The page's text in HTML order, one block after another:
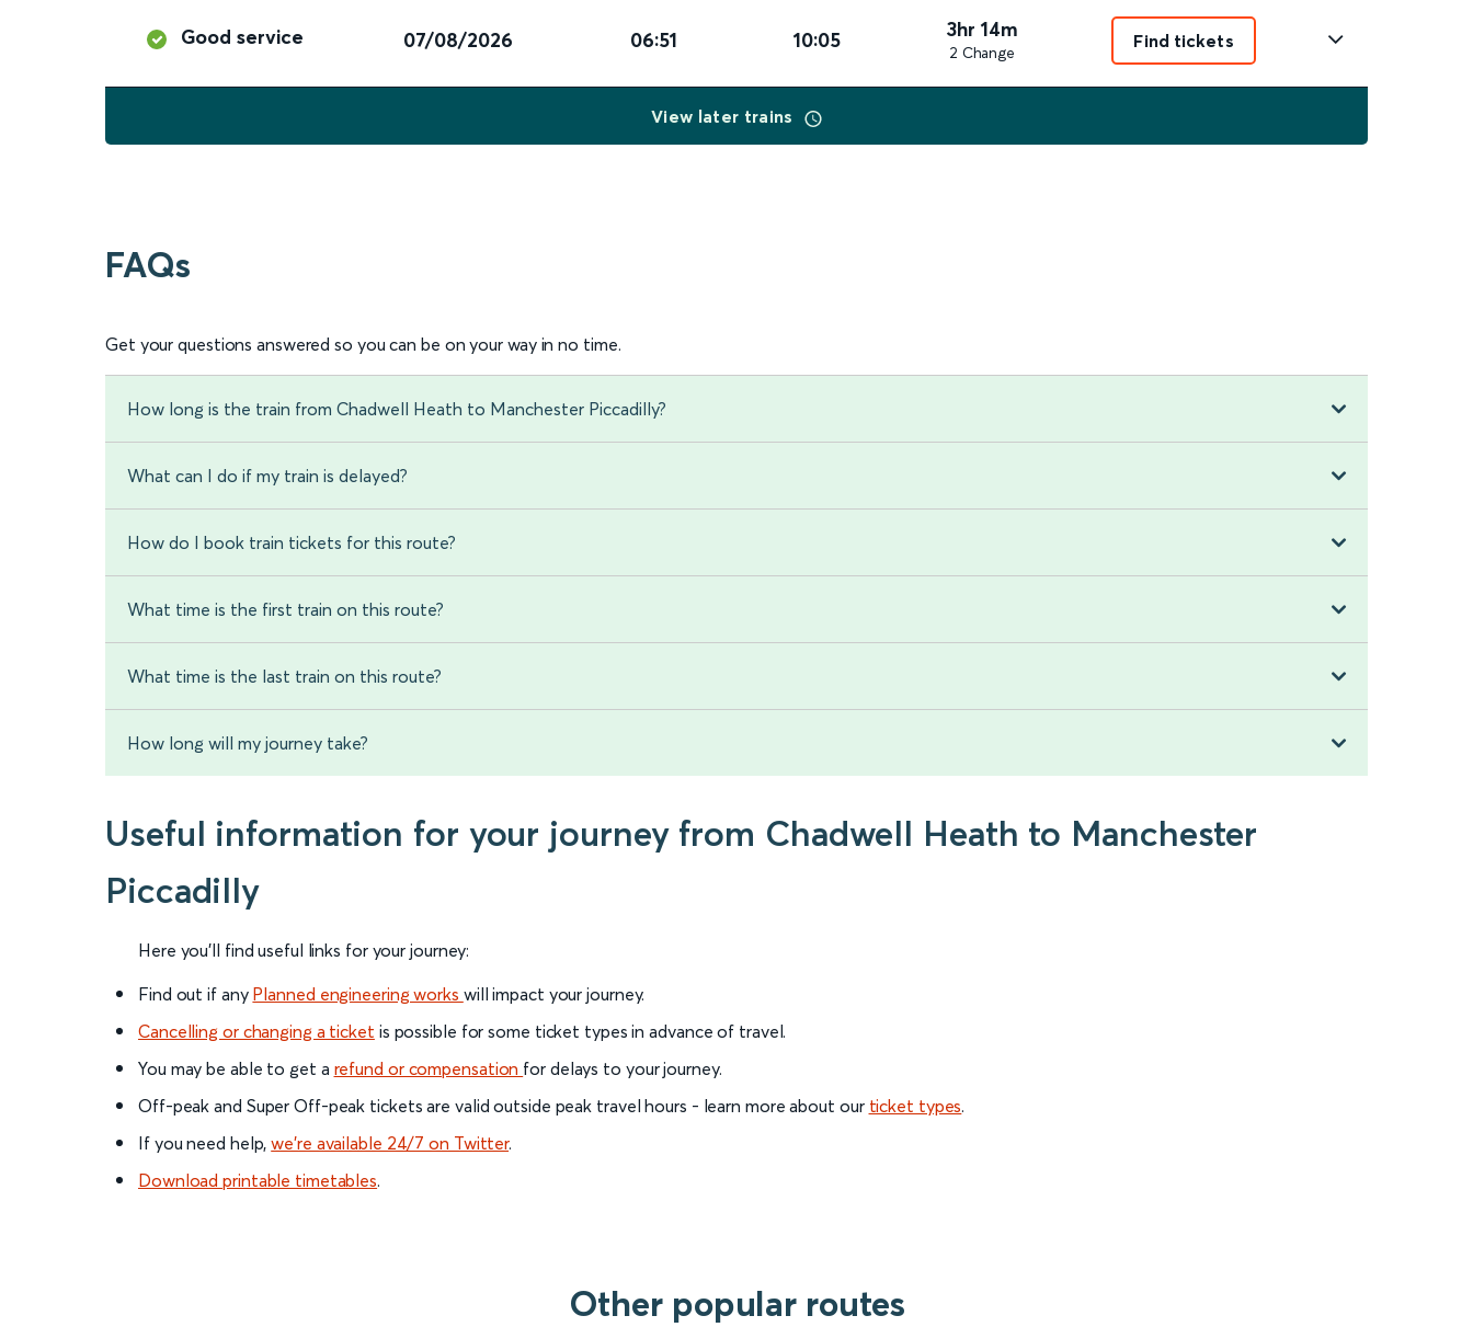
Good service 07/08/2026 06:51 10:05 3hr 14m
2 Change
Find tickets
View later trains
FAQs
Get your questions answered so you can be on your way in no time.
How long is the train from Chadwell Heath to Manchester Piccadilly?
What can I do if my train is delayed?
How do I book train tickets for this route?
What time is the first train on this route?
What time is the last train on this route?
How long will my journey take?
Useful information for your journey from Chadwell Heath to Manchester
Piccadilly
Here you'll find useful links for your journey:
Find out if any Planned engineering works will impact your journey.
Cancelling or changing a ticket is possible for some ticket types in advance of travel.
You may be able to get a refund or compensation for delays to your journey.
Off-peak and Super Off-peak tickets are valid outside peak travel hours - learn more about our ticket types.
If you need help,we’re available 24/7 on Twitter.
Download printable timetables.
Other popular routes